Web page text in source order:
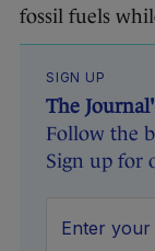
fossil fuels
SIGN UP
The
Follow the
Sign up for